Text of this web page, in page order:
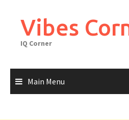
contentVibes
IQ Corner
Main Menu